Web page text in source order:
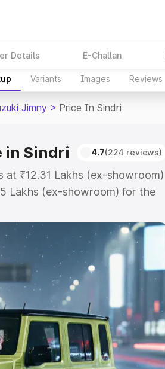
Details E-Challan
Variants Images Reviews
Jimny > Price In Sindri
in Sindri 4.7(224 reviews)
at ₹12.31 Lakhs (ex-showroom)
Lakhs (ex-showroom) for the
road price in Sindri which
Cost. Explore the complete
Jimny price in Sindri, along
choose the best option.
| Cars Under 6 Lakhs |Cars
Under 10 Lakhs | Cars Under